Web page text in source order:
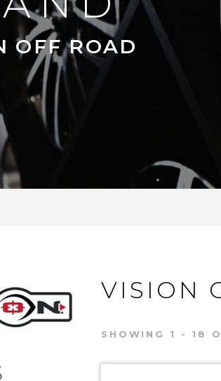
OFF ROAD
VISION
SHOWING 1 - 18